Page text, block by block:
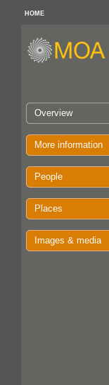
HOME
Overview
More information
People
Places
Images & media